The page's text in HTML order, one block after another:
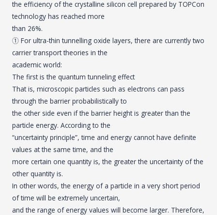
the efficiency of the crystalline silicon cell prepared by TOPCon
technology has reached more
than 26%.
① For ultra-thin tunnelling oxide layers, there are currently two
carrier transport theories in the
academic world:
The first is the quantum tunneling effect
That is, microscopic particles such as electrons can pass
through the barrier probabilistically to
the other side even if the barrier height is greater than the
particle energy. According to the
“uncertainty principle”, time and energy cannot have definite
values at the same time, and the
more certain one quantity is, the greater the uncertainty of the
other quantity is.
In other words, the energy of a particle in a very short period
of time will be extremely uncertain,
and the range of energy values will become larger. Therefore,